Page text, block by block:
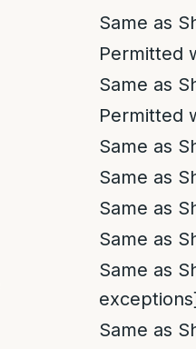
Same as
Permitted
Same as
Permitted
Same as
Same as
Same as
Same as
Same as
Same as